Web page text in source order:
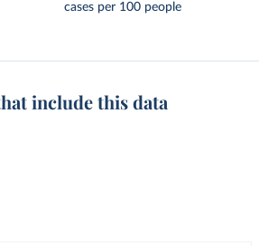
cases per 100 people
include this data